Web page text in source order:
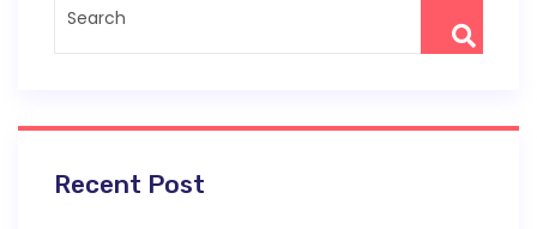
Recent Post